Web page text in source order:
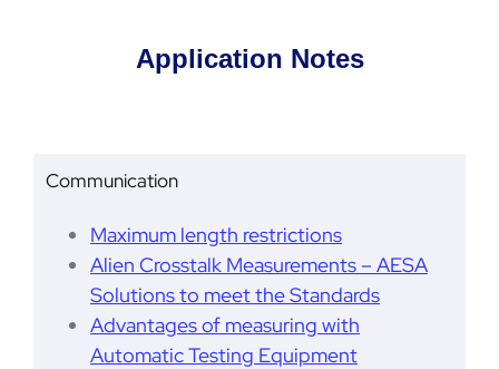
Application Notes
Communication
Maximum length restrictions
Alien Crosstalk Measurements – AESA
Solutions to meet the Standards
Advantages of measuring with
Automatic Testing Equipment